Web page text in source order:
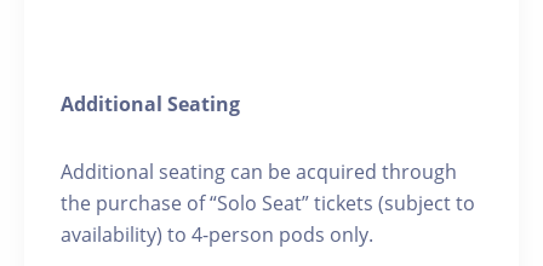
Additional Seating
Additional seating can be acquired through
the purchase of “Solo Seat” tickets (subject to
availability) to 4-person pods only.